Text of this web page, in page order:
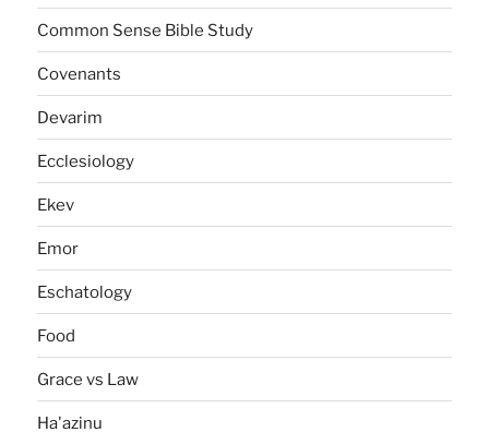
Common Sense Bible Study
Covenants
Devarim
Ecclesiology
Ekev
Emor
Eschatology
Food
Grace vs Law
Ha'azinu